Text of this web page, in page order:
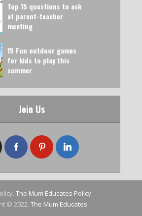
Top 15 questions to ask
at parent-teacher
meeting
15 Fun outdoor games
for kids to play this
summer
Join Us
The Mum Educates Policy
© 2022. The Mum Educates